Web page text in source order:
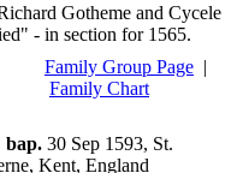
Gotheme and Cycele
- in section for 1565.
Family Group Page |
Family Chart
bap. 30 Sep 1593, St.
Kent, England